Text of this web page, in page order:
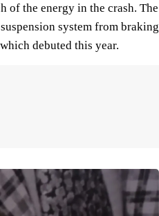
of the energy in the crash. The
system from braking
debuted this year.